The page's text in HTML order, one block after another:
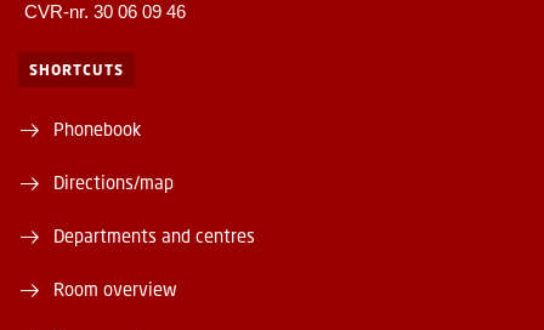
CVR-nr. 30 06 09 46
SHORTCUTS
Phonebook
Directions/map
Departments and centres
Room overview